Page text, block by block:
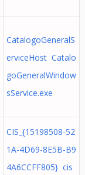
CatalogoGeneralS
erviceHost Catalo
goGeneralWindow
sService.exe
CIS_{15198508-52
1A-4D69-8E5B-B9
4A6CCFF805} cis